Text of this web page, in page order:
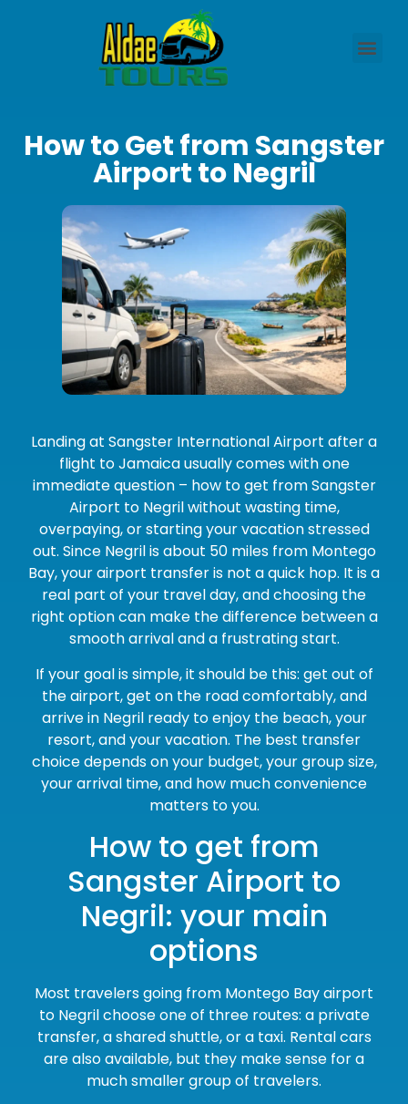
How to Get from Sangster
Airport to Negril
Landing at Sangster International Airport after a
flight to Jamaica usually comes with one
immediate question – how to get from Sangster
Airport to Negril without wasting time,
overpaying, or starting your vacation stressed
out. Since Negril is about 50 miles from Montego
Bay, your airport transfer is not a quick hop. It is a
real part of your travel day, and choosing the
right option can make the difference between a
smooth arrival and a frustrating start.
If your goal is simple, it should be this: get out of
the airport, get on the road comfortably, and
arrive in Negril ready to enjoy the beach, your
resort, and your vacation. The best transfer
choice depends on your budget, your group size,
your arrival time, and how much convenience
matters to you.
How to get from
Sangster Airport to
Negril: your main
options
Most travelers going from Montego Bay airport
to Negril choose one of three routes: a private
transfer, a shared shuttle, or a taxi. Rental cars
are also available, but they make sense for a
much smaller group of travelers.